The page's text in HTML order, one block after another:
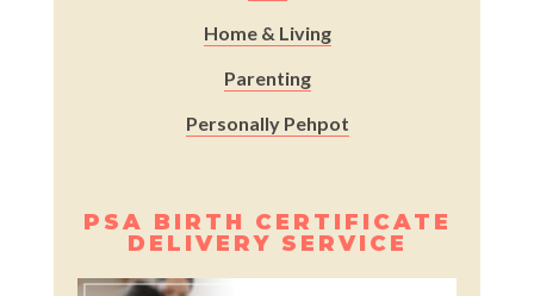
Home & Living
Parenting
Personally Pehpot
PSA BIRTH CERTIFICATE
DELIVERY SERVICE